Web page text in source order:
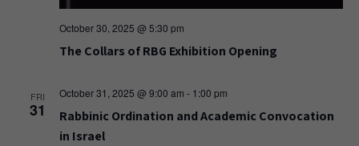
October 30, 2025 @ 5:30 pm
The Collars of RBG Exhibition Opening
FRI
31
October 31, 2025 @ 9:00 am - 1:00 pm
Rabbinic Ordination and Academic Convocation
in Israel